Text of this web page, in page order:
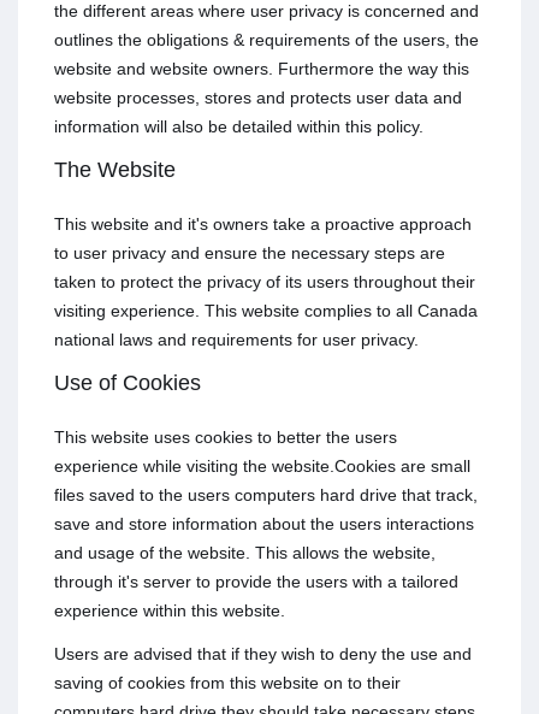
the different areas where user privacy is concerned and
outlines the obligations & requirements of the users, the
website and website owners. Furthermore the way this
website processes, stores and protects user data and
information will also be detailed within this policy.
The Website
This website and it's owners take a proactive approach
to user privacy and ensure the necessary steps are
taken to protect the privacy of its users throughout their
visiting experience. This website complies to all Canada
national laws and requirements for user privacy.
Use of Cookies
This website uses cookies to better the users
experience while visiting the website.Cookies are small
files saved to the users computers hard drive that track,
save and store information about the users interactions
and usage of the website. This allows the website,
through it's server to provide the users with a tailored
experience within this website.
Users are advised that if they wish to deny the use and
saving of cookies from this website on to their